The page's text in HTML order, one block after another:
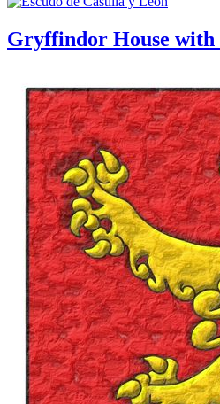
Gryffindor House with